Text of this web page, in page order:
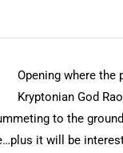
Opening where
Kryptonian God
to the
it will be